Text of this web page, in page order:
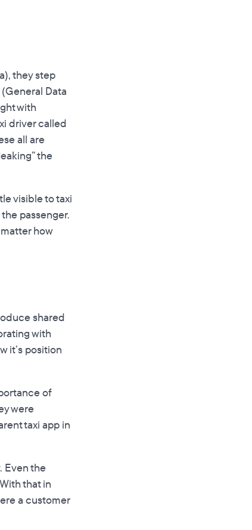
they step
Data
with
driver called
all are
the
visible to taxi
passenger.
how
shared
with
it’s position
of
were
taxi app in
Even the
that in
a customer